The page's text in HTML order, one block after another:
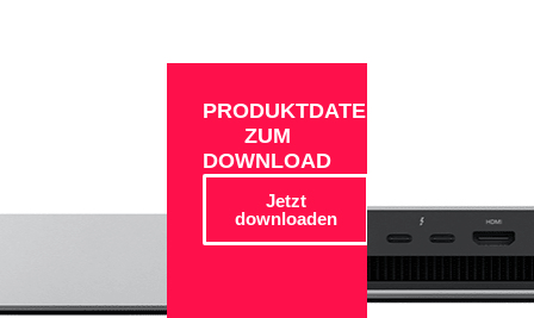
PRODUKTDATEN
ZUM
DOWNLOAD
Jetzt
downloaden